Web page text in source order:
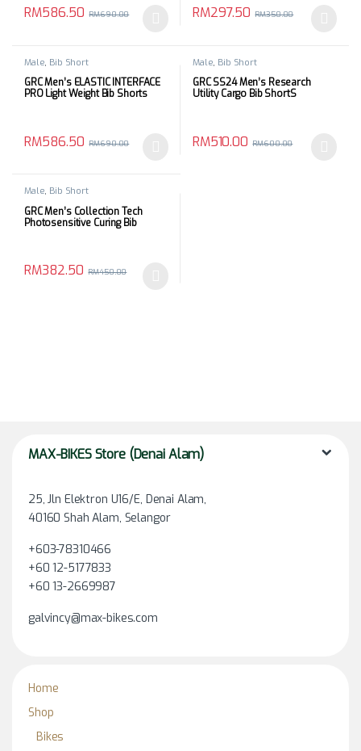
RM586.50 RM690.00 RM297.50 RM350.00
Male, Bib Short
GRC Men’s ELASTIC INTERFACE
PRO Light Weight Bib Shorts
RM586.50 RM690.00
Male, Bib Short
GRC SS24 Men’s Research
Utility Cargo Bib ShortS
RM510.00 RM600.00
Male, Bib Short
GRC Men’s Collection Tech
Photosensitive Curing Bib
RM382.50 RM450.00
MAX-BIKES Store (Denai Alam)
25, Jln Elektron U16/E, Denai Alam,
40160 Shah Alam, Selangor
+603-78310466
+60 12-5177833
+60 13-2669987
galvincy@max-bikes.com
Home
Shop
Bikes